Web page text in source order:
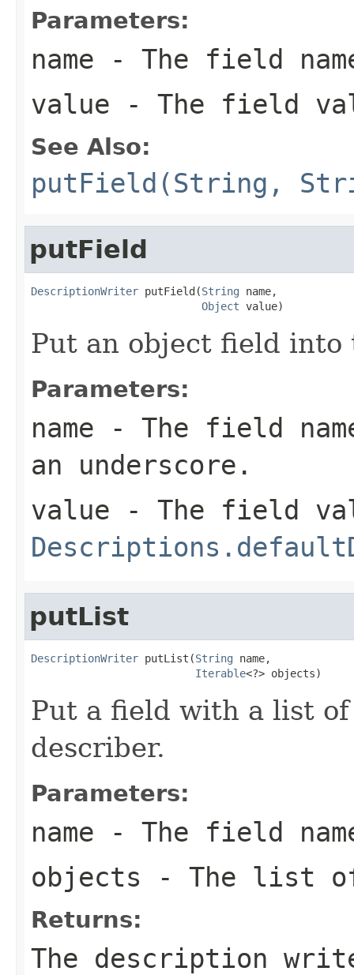
Parameters:
name - The field
value - The field
See Also:
putField(String,
putField
DescriptionWriter putField(String name,
Object value)
Put an object field
Parameters:
name - The field
an underscore.
value - The field
putList
DescriptionWriter putList(String name,
Iterable<?> objects)
Put a field with a list
describer.
Parameters:
name - The field
objects - The list
Returns:
The description